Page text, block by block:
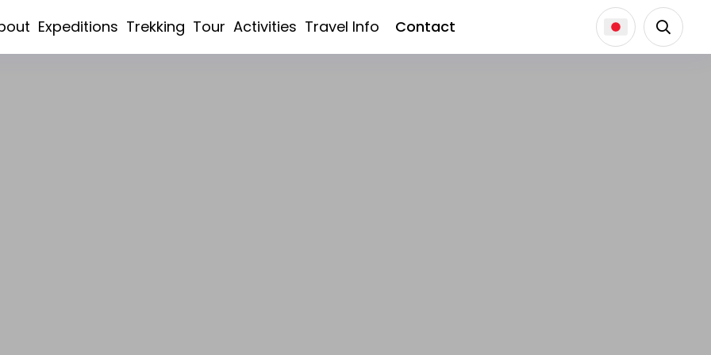
Expeditions Trekking Tour Activities Travel Info Contact